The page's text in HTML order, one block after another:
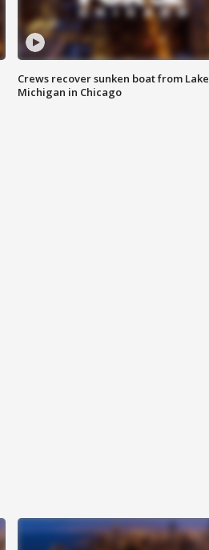
Crews recover sunken boat from Lake
Michigan in Chicago